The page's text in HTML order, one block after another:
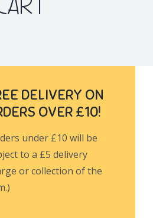
DELIVERY ON
OVER £10!
under £10 will be
to a £5 delivery
or collection of the